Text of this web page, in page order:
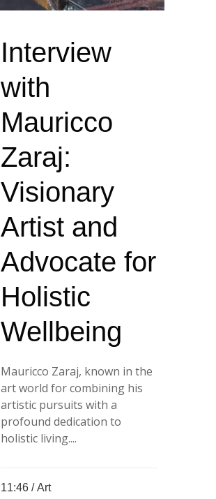
Interview
with
Mauricco
Zaraj:
Visionary
Artist and
Advocate for
Holistic
Wellbeing
Mauricco Zaraj, known in the
art world for combining his
artistic pursuits with a
profound dedication to
holistic living....
11:46 /Art